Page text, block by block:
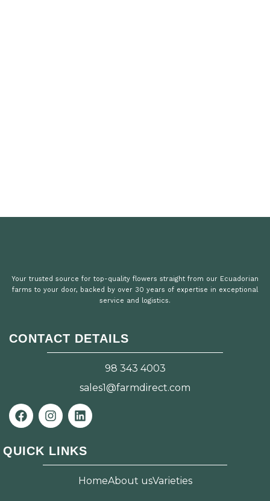
Your trusted source for top-quality flowers straight from our Ecuadorian
farms to your door, backed by over 30 years of expertise in exceptional
service and logistics.
CONTACT DETAILS
98 343 4003
sales1@farmdirect.com
F
a
c
e
b
I
n
s
t
a
g
L
i
n
k
e
d
i
QUICK LINKS
HomeAbout usVarieties